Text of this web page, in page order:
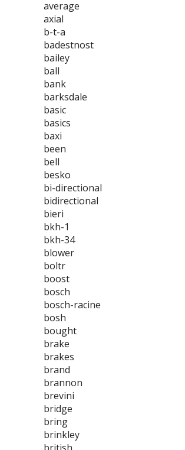
average
axial
b-t-a
badestnost
bailey
ball
bank
barksdale
basic
basics
baxi
been
bell
besko
bi-directional
bidirectional
bieri
bkh-1
bkh-34
blower
boltr
boost
bosch
bosch-racine
bosh
bought
brake
brakes
brand
brannon
brevini
bridge
bring
brinkley